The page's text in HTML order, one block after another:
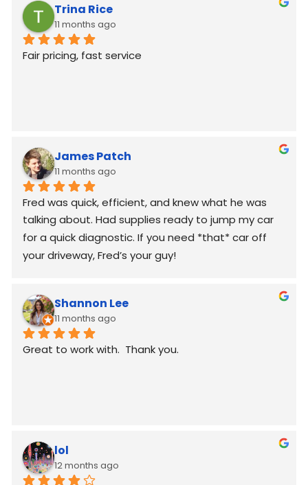
Trina Rice
11 months ago
Fair pricing, fast service
James Patch
11 months ago
Fred was quick, efficient, and knew what he was
talking about. Had supplies ready to jump my car
for a quick diagnostic. If you need *that* car off
your driveway, Fred’s your guy!
Shannon Lee
11 months ago
Great to work with.  Thank you.
lol
12 months ago